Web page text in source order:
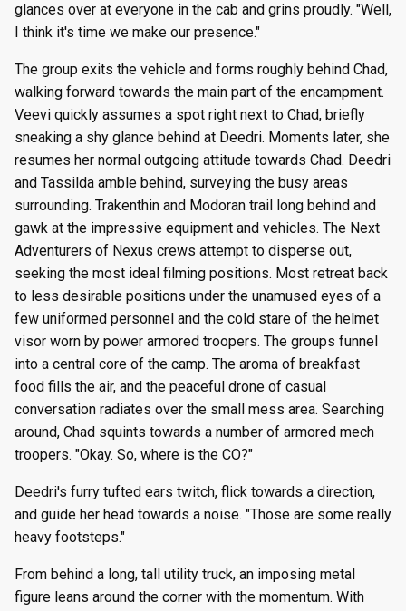
glances over at everyone in the cab and grins proudly. "Well,
I think it's time we make our presence."
The group exits the vehicle and forms roughly behind Chad,
walking forward towards the main part of the encampment.
Veevi quickly assumes a spot right next to Chad, briefly
sneaking a shy glance behind at Deedri. Moments later, she
resumes her normal outgoing attitude towards Chad. Deedri
and Tassilda amble behind, surveying the busy areas
surrounding. Trakenthin and Modoran trail long behind and
gawk at the impressive equipment and vehicles. The Next
Adventurers of Nexus crews attempt to disperse out,
seeking the most ideal filming positions. Most retreat back
to less desirable positions under the unamused eyes of a
few uniformed personnel and the cold stare of the helmet
visor worn by power armored troopers. The groups funnel
into a central core of the camp. The aroma of breakfast
food fills the air, and the peaceful drone of casual
conversation radiates over the small mess area. Searching
around, Chad squints towards a number of armored mech
troopers. "Okay. So, where is the CO?"
Deedri's furry tufted ears twitch, flick towards a direction,
and guide her head towards a noise. "Those are some really
heavy footsteps."
From behind a long, tall utility truck, an imposing metal
figure leans around the corner with the momentum. With